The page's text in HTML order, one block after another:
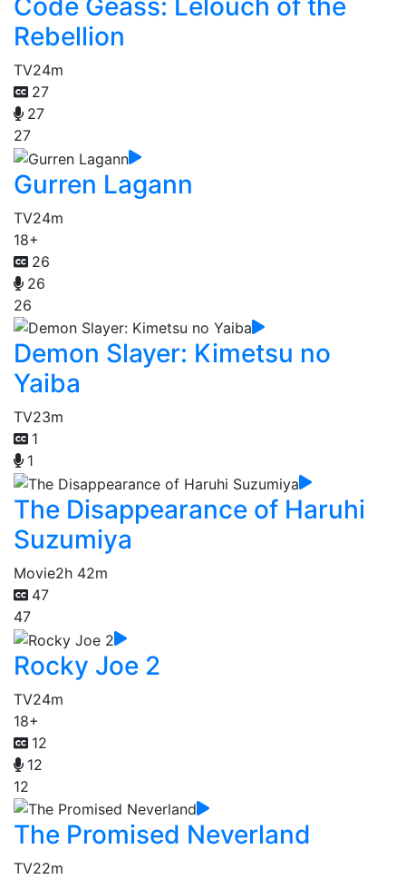
Code Geass: Lelouch of the
Rebellion
TV24m
27
27
27
Gurren Lagann
TV24m
18+
26
26
26
Demon Slayer: Kimetsu no
Yaiba
TV23m
1
1
The Disappearance of Haruhi
Suzumiya
Movie2h 42m
47
47
Rocky Joe 2
TV24m
18+
12
12
12
The Promised Neverland
TV22m